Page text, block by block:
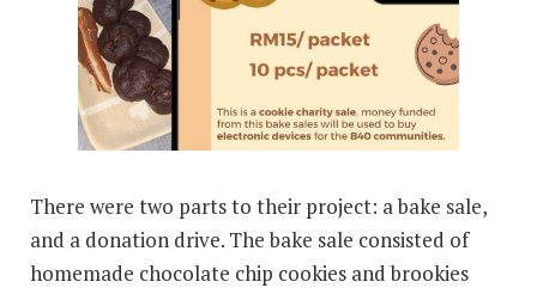
There were two parts to their project: a bake sale,
and a donation drive. The bake sale consisted of
homemade chocolate chip cookies and brookies